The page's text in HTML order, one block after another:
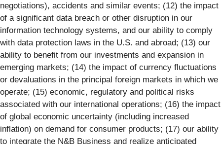
negotiations), accidents and similar events; (12) the impact
of a significant data breach or other disruption in our
information technology systems, and our ability to comply
with data protection laws in the U.S. and abroad; (13) our
ability to benefit from our investments and expansion in
emerging markets; (14) the impact of currency fluctuations
or devaluations in the principal foreign markets in which we
operate; (15) economic, regulatory and political risks
associated with our international operations; (16) the impact
of global economic uncertainty (including increased
inflation) on demand for consumer products; (17) our ability
to integrate the N&B Business and realize anticipated